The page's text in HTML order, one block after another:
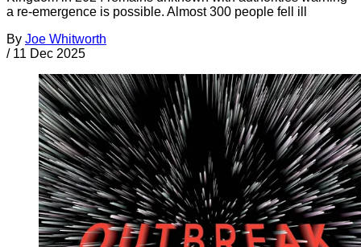
a re-emergence is possible. Almost 300 people fell ill
By Joe Whitworth
/ 11 Dec 2025